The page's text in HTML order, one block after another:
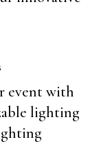
event with
lighting